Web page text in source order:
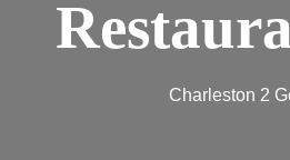
Charleston 2